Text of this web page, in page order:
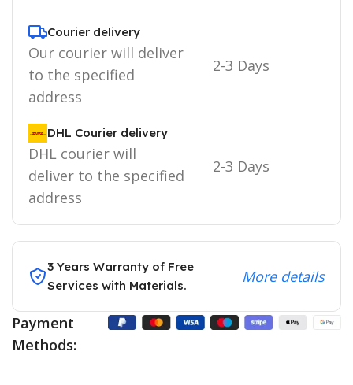
Courier delivery
Our courier will deliver
to the specified
address
2-3 Days
DHL Courier delivery
DHL courier will
deliver to the specified
address
2-3 Days
3 Years Warranty of Free
Services with Materials.
More details
Payment
Methods: